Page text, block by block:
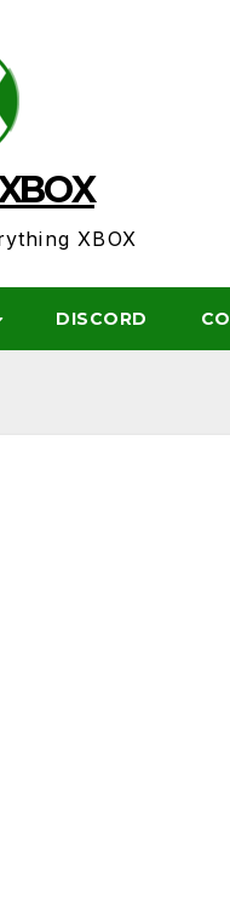
XBOX
DISCORD